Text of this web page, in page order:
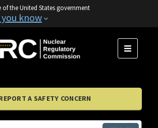
of the United States government
know
MENU
A SAFETY CONCERN